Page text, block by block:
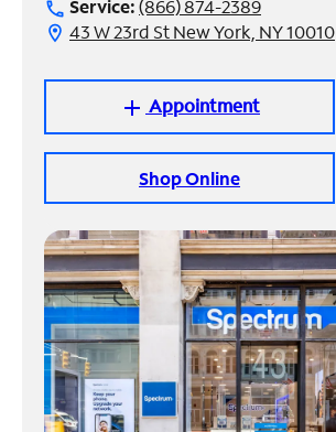
Findcall Service:(866) 874-2389
location_on 43 W 23rd St New York, NY 10010
add Appointment
Shop Online